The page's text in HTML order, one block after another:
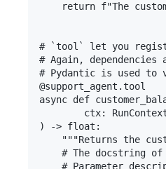
return f"The
# `tool` let you
# Again,
# Pydantic is used to
@support_agent.tool
async def
ctx:
) -> float:
"""Returns the
# The docstring
# Parameter